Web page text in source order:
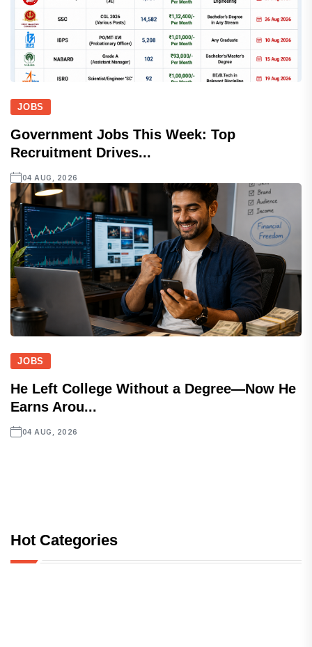
JOBS
Government Jobs This Week: Top
Recruitment Drives...
04 AUG, 2026
JOBS
He Left College Without a Degree—Now He
Earns Arou...
04 AUG, 2026
Hot Categories